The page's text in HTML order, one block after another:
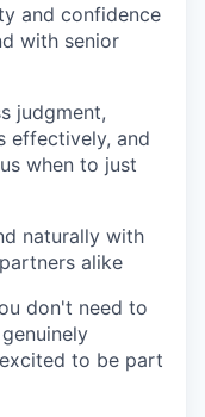
and confidence
with senior
judgment,
effectively, and
when to just
naturally with
alike
don't need to
to be part